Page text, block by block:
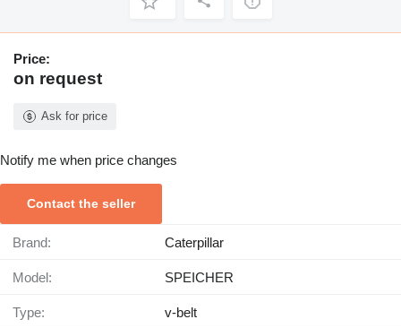
Price:
on request
Ask for price
Notify me when price changes
Contact the seller
Brand: Caterpillar
Model: SPEICHER
Type: v-belt